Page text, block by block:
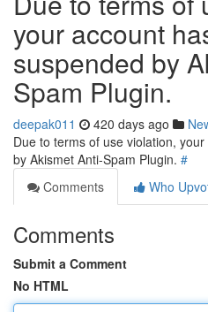
your account
suspended by
Spam Plugin.
deepak011 420 days ago
Due to terms of use violation,
by Akismet Anti-Spam Plugin. #
Comments
Who
Comments
Submit a Comment
No HTML